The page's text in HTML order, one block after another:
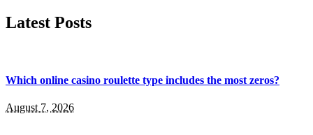
Latest Posts
Which online casino roulette type includes the most zeros?
August 7, 2026